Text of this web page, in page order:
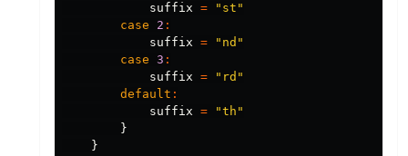
suffix =
"st"
case
2 :
suffix =
"nd"
case 3 :
suffix =
"rd"
default :
suffix =
"th"
}
}